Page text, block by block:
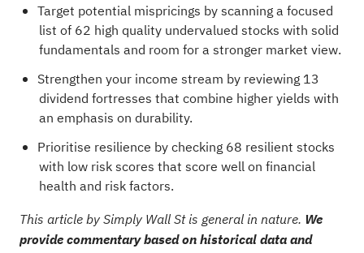
Target potential mispricings by scanning a focused
list of 62 high quality undervalued stocks with solid
fundamentals and room for a stronger market view.
Strengthen your income stream by reviewing13
dividend fortresses that combine higher yields with
an emphasis on durability.
Prioritise resilience by checking68 resilient stocks
with low risk scores that score well on financial
health and risk factors.
This article by Simply Wall St is general in nature. We
provide commentary based on historical data and